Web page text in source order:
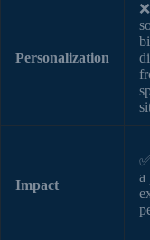
Personalization
Impact
a